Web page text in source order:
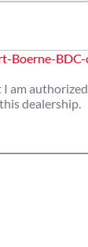
Boerne-
am
dealership.